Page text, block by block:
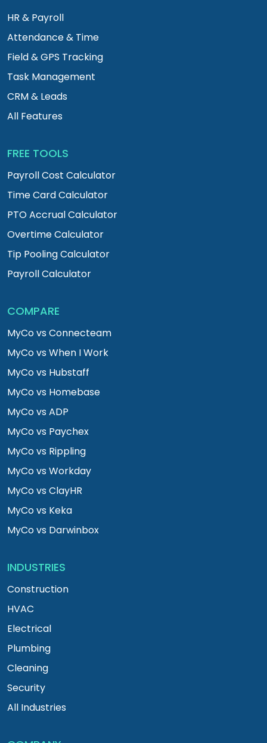
HR & Payroll
Attendance & Time
Field & GPS Tracking
Task Management
CRM & Leads
All Features
FREE TOOLS
Payroll Cost Calculator
Time Card Calculator
PTO Accrual Calculator
Overtime Calculator
Tip Pooling Calculator
Payroll Calculator
COMPARE
MyCo vs Connecteam
MyCo vs When I Work
MyCo vs Hubstaff
MyCo vs Homebase
MyCo vs ADP
MyCo vs Paychex
MyCo vs Rippling
MyCo vs Workday
MyCo vs ClayHR
MyCo vs Keka
MyCo vs Darwinbox
INDUSTRIES
Construction
HVAC
Electrical
Plumbing
Cleaning
Security
All Industries